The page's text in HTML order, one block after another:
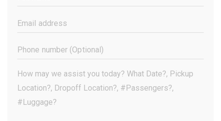
Name
Email
Address
Phone
Number
(Optional)
Your
Message